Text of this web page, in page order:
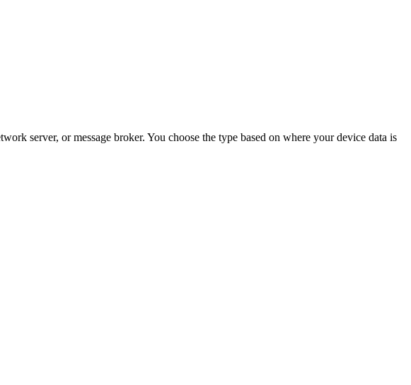
server, or message broker. You choose the type based on where your device data is